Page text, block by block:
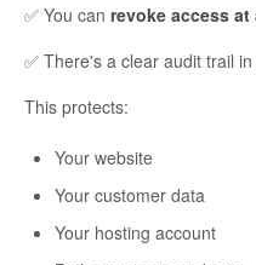
✅ You can revoke access at
✅ There's a clear audit trail
This protects:
Your website
Your customer data
Your hosting account